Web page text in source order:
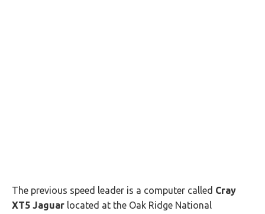
The previous speed leader is a computer called Cray
XT5 Jaguar located at the Oak Ridge National